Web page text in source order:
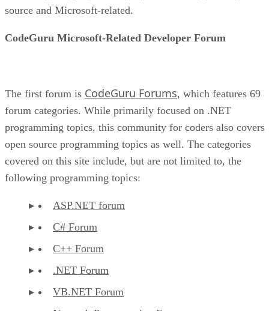
source and Microsoft-related.
CodeGuru Microsoft-Related Developer Forum
The first forum is CodeGuru Forums, which features 69
forum categories. While primarily focused on .NET
programming topics, this community for coders also covers
open source programming topics as well. The categories
covered on this site include, but are not limited to, the
following programming topics:
ASP.NET forum
C# Forum
C++ Forum
.NET Forum
VB.NET Forum